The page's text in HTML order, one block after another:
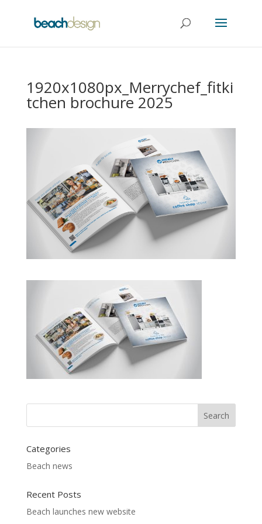
1920x1080px_Merrychef_fitki
tchen brochure 2025
Categories
Beach news
Recent Posts
Beach launches new website